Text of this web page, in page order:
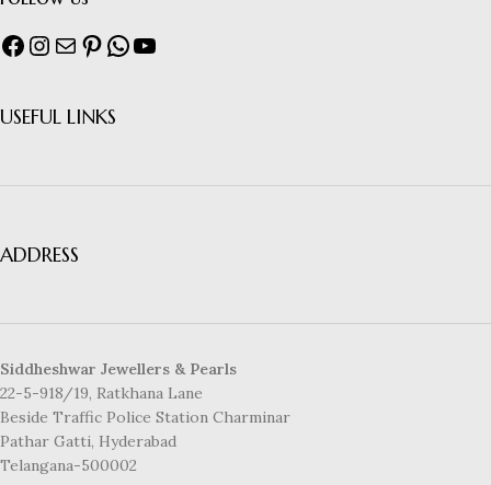
USEFUL LINKS
ADDRESS
Siddheshwar Jewellers & Pearls
22-5-918/19, Ratkhana Lane
Beside Traffic Police Station Charminar
Pathar Gatti, Hyderabad
Telangana-500002